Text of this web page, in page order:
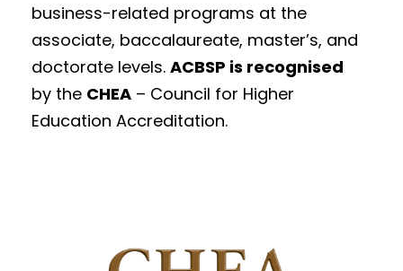
business-related programs at the
associate, baccalaureate, master’s, and
doctorate levels. ACBSP is recognised
by the CHEA – Council for Higher
Education Accreditation.